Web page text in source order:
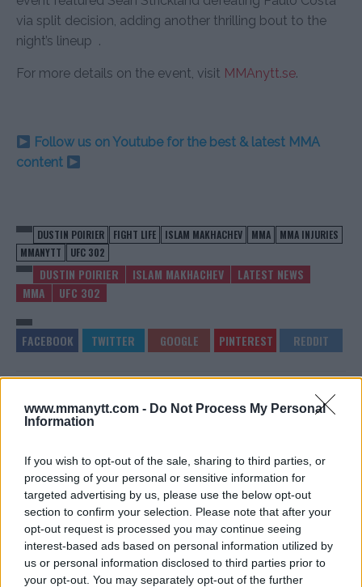
www.mmanytt.com - Do Not Process My Personal
Information
If you wish to opt-out of the sale, sharing to third parties, or
processing of your personal or sensitive information for
targeted advertising by us, please use the below opt-out
section to confirm your selection. Please note that after your
opt-out request is processed you may continue seeing
interest-based ads based on personal information utilized by
us or personal information disclosed to third parties prior to
your opt-out. You may separately opt-out of the further
via split decision, adding another thrilling bout to the
night’s lineup .
For more details on the event, visit MMAnytt.se.
Follow us on Youtube for the best & latest MMA
content
DUSTIN POIRIER FIGHT LIFE ISLAM MAKHACHEV MMA
MMA INJURIES
MMANYTT
UFC 302
DUSTIN POIRIER ISLAM MAKHACHEV
LATEST NEWS
MMA
UFC 302
JAMAHAL HILL’S CHALLENGE:
$20,000 FOR A FIGHT WITH
FANS
CONOR MCGREGOR FUELS
SPECULATION WITH
Jake Harrison-Jun 6, 2024